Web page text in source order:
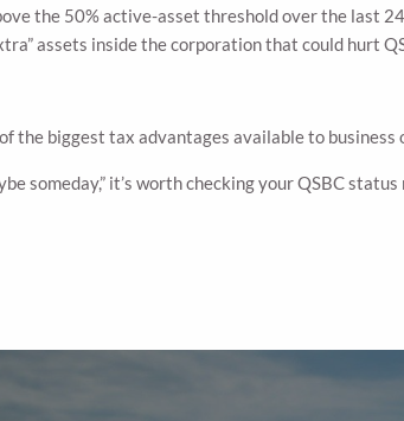
the 50% active-asset threshold over the last
assets inside the corporation that could hurt
of the biggest tax advantages available to
someday,” it’s worth checking your QSBC